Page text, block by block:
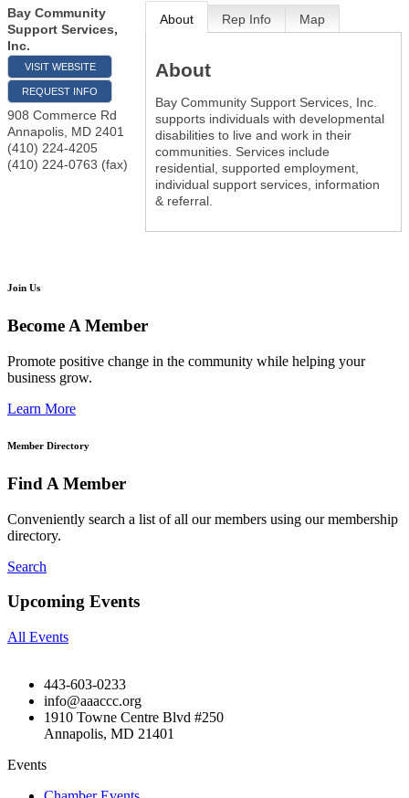
Bay Community
Support Services,
Inc.
VISIT WEBSITE
REQUEST INFO
908 Commerce Rd
Annapolis MD 2401
(410) 224-4205
(410) 224-0763 (fax)
About Rep Info Map
About
Bay Community Support Services, Inc.
supports individuals with developmental
disabilities to live and work in their
communities. Services include
residential, supported employment,
individual support services, information
& referral.
Join Us
Become A Member
Promote positive change in the community while helping your
business grow.
Learn More
Member Directory
Find A Member
Conveniently search a list of all our members using our membership
directory.
Search
Upcoming Events
All Events
443-603-0233
info@aaaccc.org
1910 Towne Centre Blvd #250
Annapolis, MD 21401
Events